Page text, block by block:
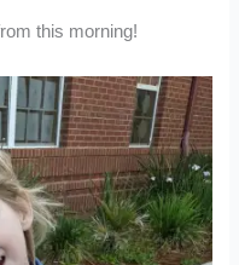
this morning!